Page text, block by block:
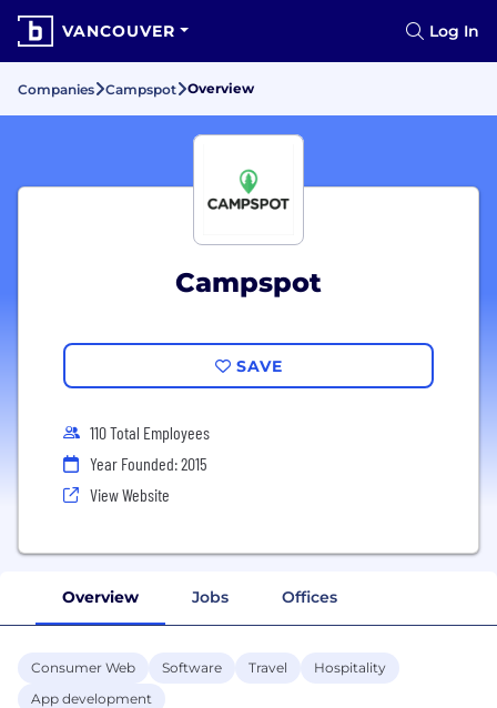
VANCOUVER Log In
Companies Campspot Overview
Campspot
SAVE
110 Total Employees
Year Founded: 2015
View Website
Overview Jobs Offices
Consumer Web Software Travel
Hospitality
App development